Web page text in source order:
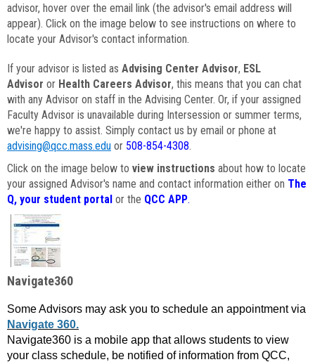
advisor, hover over the email link (the advisor's email address will
appear). Click on the image below to see instructions on where to
locate your Advisor's contact information.
If your advisor is listed as Advising Center Advisor, ESL
Advisor or Health Careers Advisor, this means that you can chat
with any Advisor on staff in the Advising Center. Or, if your assigned
Faculty Advisor is unavailable during Intersession or summer terms,
we're happy to assist. Simply contact us by email or phone at
advising@qcc.mass.edu or 508-854-4308.
Click on the image below to view instructions about how to locate
your assigned Advisor's name and contact information either on The
Q, your student portal or the QCC APP.
Navigate360
Some Advisors may ask you to schedule an appointment via
Navigate 360.
Navigate360 is a mobile app that allows students to view
your class schedule, be notified of information from QCC,